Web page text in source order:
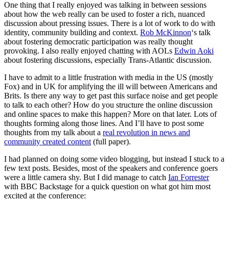
One thing that I really enjoyed was talking in between sessions
about how the web really can be used to foster a rich, nuanced
discussion about pressing issues. There is a lot of work to do with
identity, community building and context. Rob McKinnon‘s talk
about fostering democratic participation was really thought
provoking. I also really enjoyed chatting with AOLs Edwin Aoki
about fostering discussions, especially Trans-Atlantic discussion.
I have to admit to a little frustration with media in the US (mostly
Fox) and in UK for amplifying the ill will between Americans and
Brits. Is there any way to get past this surface noise and get people
to talk to each other? How do you structure the online discussion
and online spaces to make this happen? More on that later. Lots of
thoughts forming along those lines. And I’ll have to post some
thoughts from my talk about a real revolution in news and
community created content(full paper).
I had planned on doing some video blogging, but instead I stuck to a
few text posts. Besides, most of the speakers and conference goers
were a little camera shy. But I did manage to catch Ian Forrester
with BBC Backstage for a quick question on what got him most
excited at the conference: